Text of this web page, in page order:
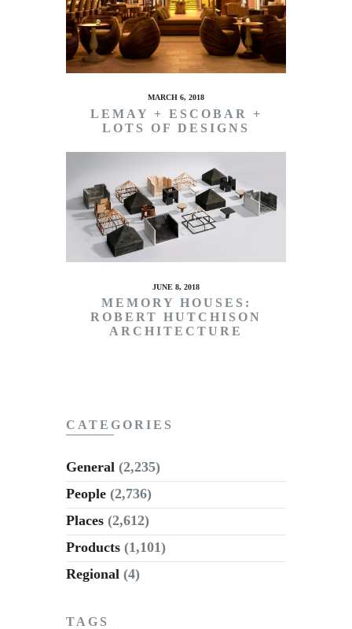
MARCH 6, 2018
LEMAY + ESCOBAR +
LOTS OF DESIGNS
JUNE 8, 2018
MEMORY HOUSES:
ROBERT HUTCHISON
ARCHITECTURE
CATEGORIES
General (2,235)
People (2,736)
Places (2,612)
Products (1,101)
Regional (4)
TAGS